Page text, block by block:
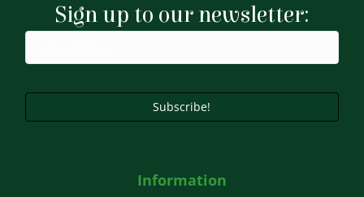
be
chosen
the
page
Sign up to our newsletter:
Subscribe!
Information